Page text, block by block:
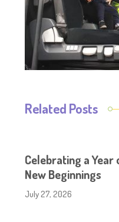
Related Posts
Celebrating a Year
New Beginnings
July 27, 2026